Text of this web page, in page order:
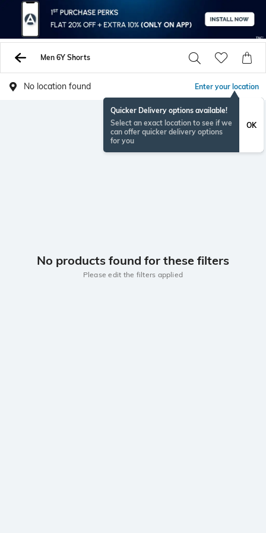
Men 6Y Shorts
No location found Enter your location
Quicker Delivery options available!
Select an exact location to see if we
can offer quicker delivery options
for you
OK
No products found for these filters
Please edit the filters applied